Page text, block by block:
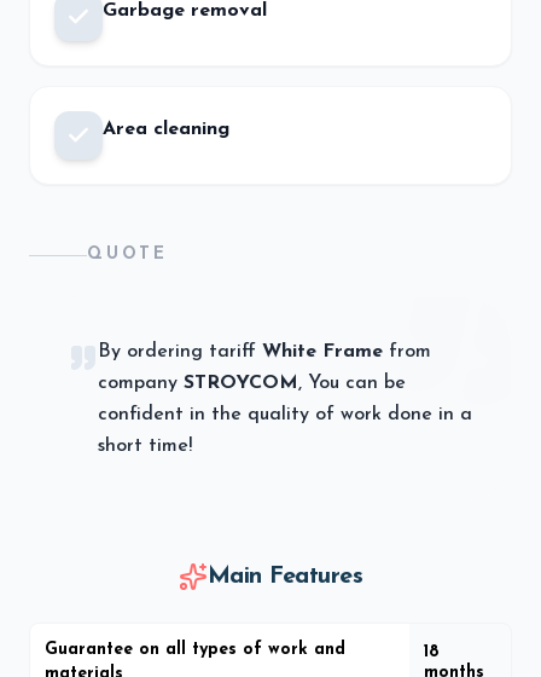
Garbage removal
Area cleaning
QUOTE
By ordering tariff White Frame from
company STROYCOM , You can be
confident in the quality of work done in a
short time!
Main Features
Guarantee on all types of work and
18
months